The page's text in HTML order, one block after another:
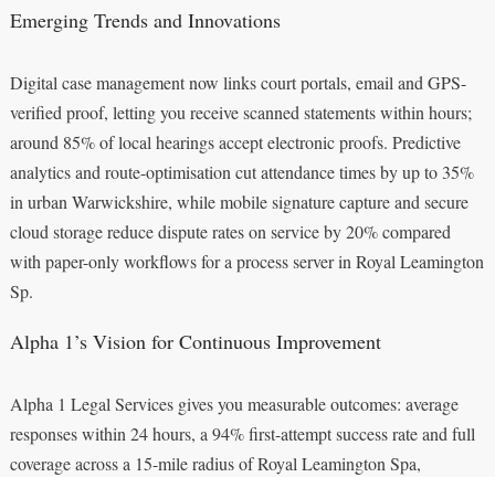
Emerging Trends and Innovations
Digital case management now links court portals, email and GPS-
verified proof, letting you receive scanned statements within hours;
around 85% of local hearings accept electronic proofs. Predictive
analytics and route-optimisation cut attendance times by up to 35%
in urban Warwickshire, while mobile signature capture and secure
cloud storage reduce dispute rates on service by 20% compared
with paper-only workflows for a process server in Royal Leamington
Sp.
Alpha 1’s Vision for Continuous Improvement
Alpha 1 Legal Services gives you measurable outcomes: average
responses within 24 hours, a 94% first-attempt success rate and full
coverage across a 15-mile radius of Royal Leamington Spa,